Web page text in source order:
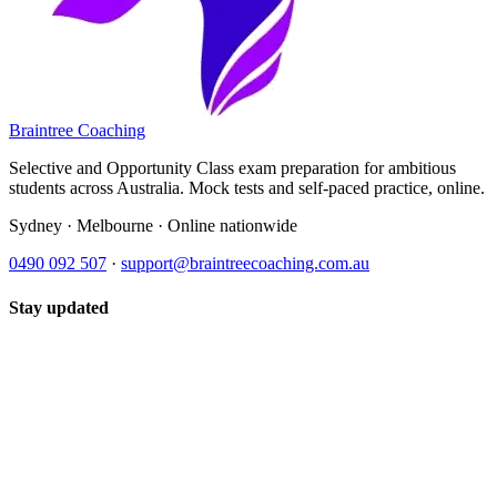
Braintree Coaching
Selective and Opportunity Class exam preparation for ambitious
students across Australia. Mock tests and self-paced practice, online.
Sydney · Melbourne · Online nationwide
0490 092 507 · support@braintreecoaching.com.au
Stay updated